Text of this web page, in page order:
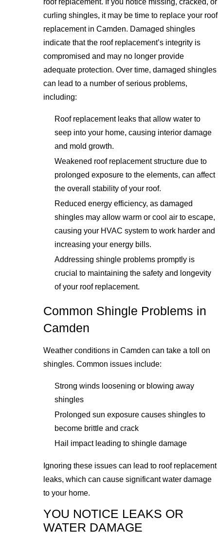
roof replacement. If you notice missing, cracked, or
curling shingles, it may be time to replace your roof
replacement in Camden. Damaged shingles
indicate that the roof replacement’s integrity is
compromised and may no longer provide
adequate protection. Over time, damaged shingles
can lead to a number of serious problems,
including:
Roof replacement leaks that allow water to
seep into your home, causing interior damage
and mold growth.
Weakened roof replacement structure due to
prolonged exposure to the elements, can affect
the overall stability of your roof.
Reduced energy efficiency, as damaged
shingles may allow warm or cool air to escape,
causing your HVAC system to work harder and
increasing your energy bills.
Addressing shingle problems promptly is
crucial to maintaining the safety and longevity
of your roof replacement.
Common Shingle Problems in
Camden
Weather conditions in Camden can take a toll on
shingles. Common issues include:
Strong winds loosening or blowing away
shingles
Prolonged sun exposure causes shingles to
become brittle and crack
Hail impact leading to shingle damage
Ignoring these issues can lead to roof replacement
leaks, which can cause significant water damage
to your home.
YOU NOTICE LEAKS OR
WATER DAMAGE